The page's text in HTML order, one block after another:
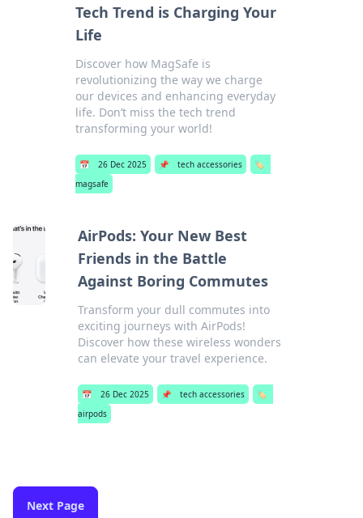
Tech Trend is Charging Your
Life
Discover how MagSafe is
revolutionizing the way we charge
our devices and enhancing everyday
life. Don’t miss the tech trend
transforming your world!
📅 26 Dec 2025 📌 tech accessories
🏷️
magsafe
AirPods: Your New Best
Friends in the Battle
Against Boring Commutes
Transform your dull commutes into
exciting journeys with AirPods!
Discover how these wireless wonders
can elevate your travel experience.
📅 26 Dec 2025 📌 tech accessories
🏷️
airpods
Next Page